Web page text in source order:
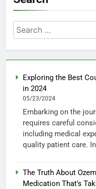
Search
for:
Exploring the Best
in 2024
05/23/2024
Embarking on the
requires careful
including medical
quality patient care.
The Truth About
Medication That’s